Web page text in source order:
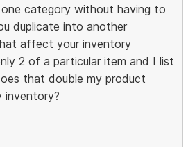
category without having to
duplicate into another
affect your inventory
2 of a particular item and I list
that double my product
inventory?